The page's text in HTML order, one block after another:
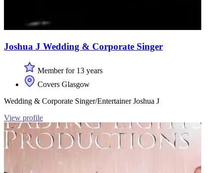
Joshua J Wedding & Corporate Singer
Member for 13 years
Covers Glasgow
Wedding & Corporate Singer/Entertainer Joshua J
View profile